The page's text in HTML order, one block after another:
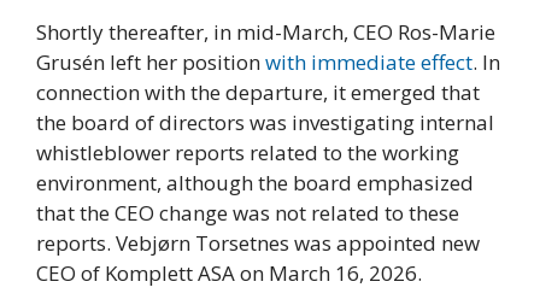
Shortly thereafter, in mid-March, CEO Ros-Marie
Grusén left her positionwith immediate effect. In
connection with the departure, it emerged that
the board of directors was investigating internal
whistleblower reports related to the working
environment, although the board emphasized
that the CEO change was not related to these
reports. Vebjørn Torsetnes was appointed new
CEO of Komplett ASA on March 16, 2026.